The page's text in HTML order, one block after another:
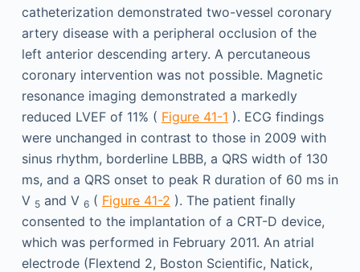
catheterization demonstrated two-vessel coronary
artery disease with a peripheral occlusion of the
left anterior descending artery. A percutaneous
coronary intervention was not possible. Magnetic
resonance imaging demonstrated a markedly
reduced LVEF of 11% ( Figure 41-1 ). ECG findings
were unchanged in contrast to those in 2009 with
sinus rhythm, borderline LBBB, a QRS width of 130
ms, and a QRS onset to peak R duration of 60 ms in
V 5and V 6( Figure 41-2 ). The patient finally
consented to the implantation of a CRT-D device,
which was performed in February 2011. An atrial
electrode (Flextend 2, Boston Scientific, Natick,